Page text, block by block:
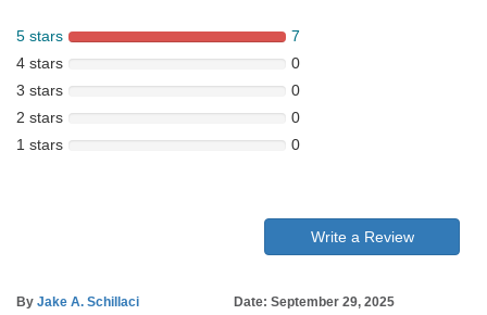
5 stars
7
4 stars
0
3 stars
0
2 stars
0
1 stars
0
Write a Review
By Jake A. Schillaci
Date: September 29, 2025